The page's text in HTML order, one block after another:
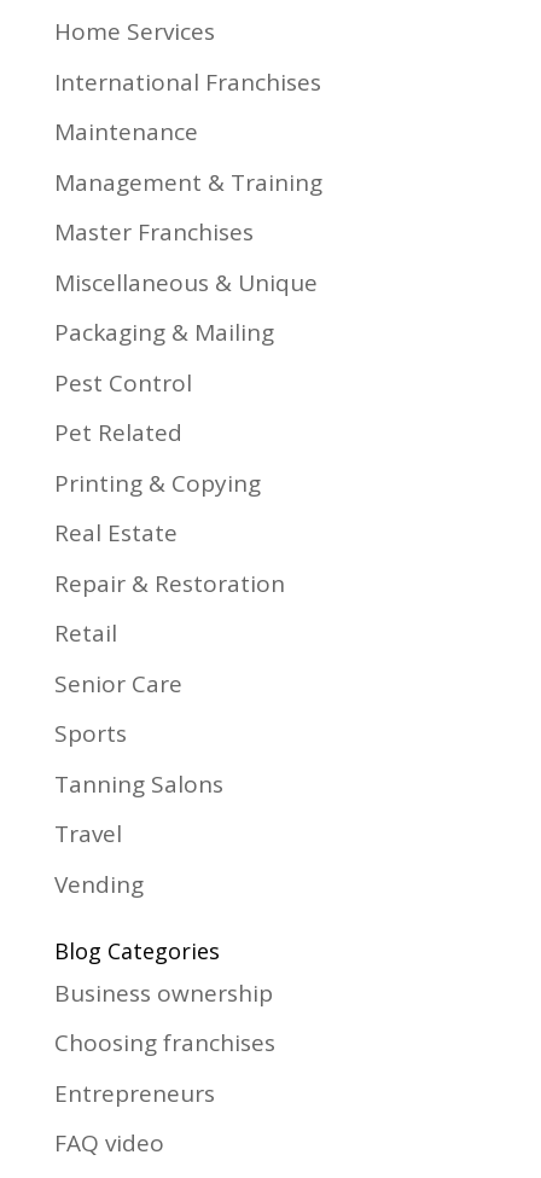
Home Services
International Franchises
Maintenance
Management & Training
Master Franchises
Miscellaneous & Unique
Packaging & Mailing
Pest Control
Pet Related
Printing & Copying
Real Estate
Repair & Restoration
Retail
Senior Care
Sports
Tanning Salons
Travel
Vending
Blog Categories
Business ownership
Choosing franchises
Entrepreneurs
FAQ video